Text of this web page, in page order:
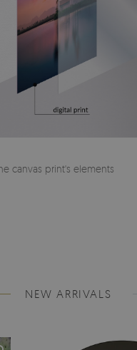
canvas print's elements
NEW ARRIVALS